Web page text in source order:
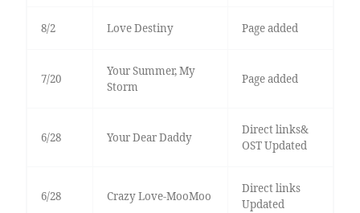
8/2 Love Destiny Page added
7/20
Your Summer, My
Storm
Page added
6/28 Your Dear Daddy
Direct links&
OST Updated
6/28 Crazy Love-MooMoo
Direct links
Updated